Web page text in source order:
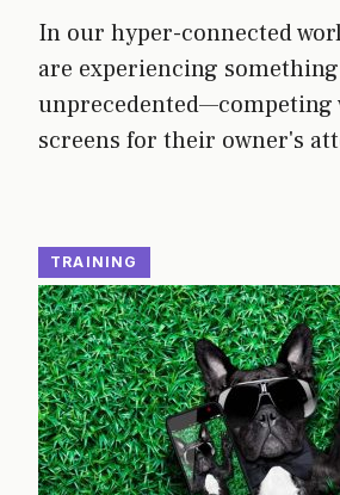
In our hyper-connected
are experiencing something
screens for their owner's
TRAINING